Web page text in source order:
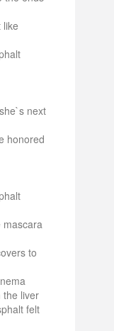
like
next
honored
mascara
to
the liver
felt